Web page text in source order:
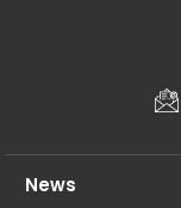
News